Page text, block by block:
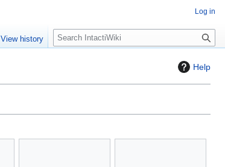
Help
Log in
View history
S
e
c